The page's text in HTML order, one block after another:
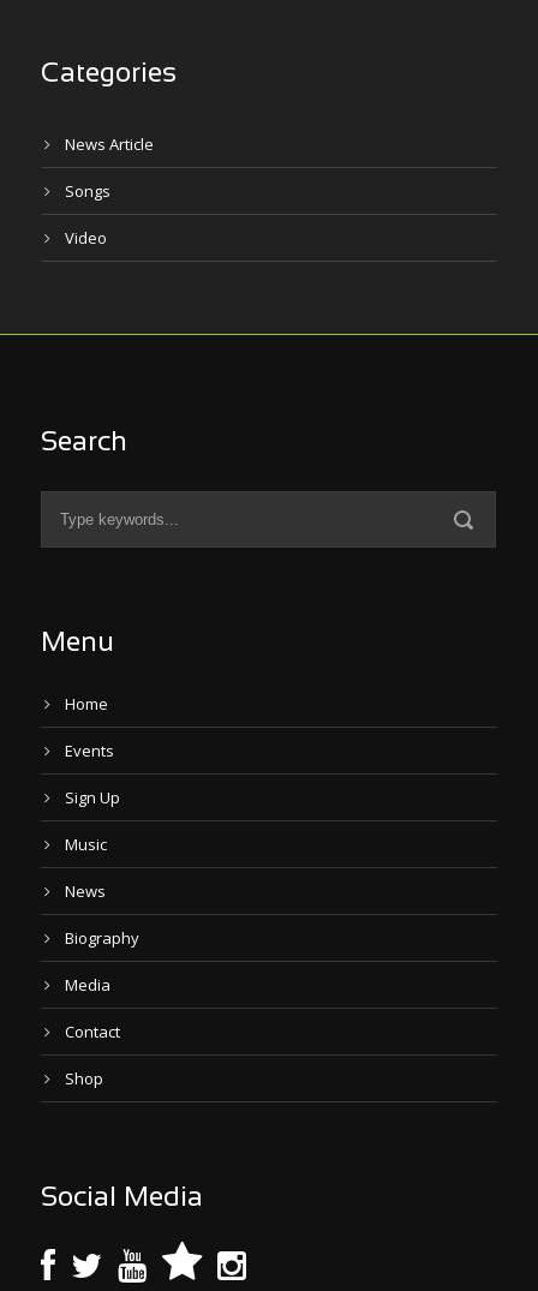
Categories
News Article
Songs
Video
Search
Menu
Home
Events
Sign Up
Music
News
Biography
Media
Contact
Shop
Social Media